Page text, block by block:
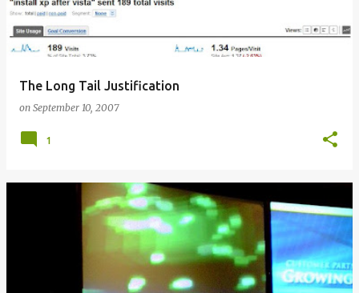
The Long Tail Justification
on September 10, 2007
1